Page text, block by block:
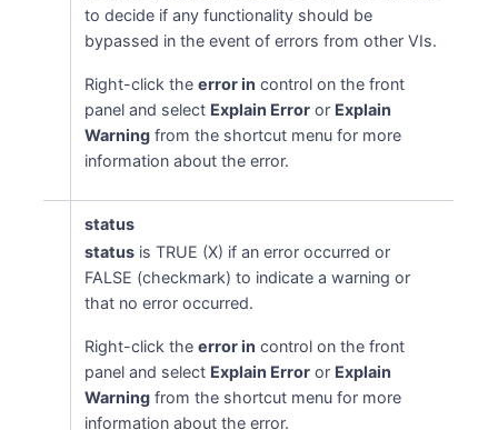
to decide if any functionality should be
bypassed in the event of errors from other VIs.
Right-click theerror in control on the front
panel and select Explain Error or Explain
Warning from the shortcut menu for more
information about the error.
status
status is TRUE (X) if an error occurred or
FALSE (checkmark) to indicate a warning or
that no error occurred.
Right-click theerror in control on the front
panel and select Explain Error or Explain
Warning from the shortcut menu for more
information about the error.